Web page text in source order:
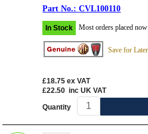
CVL100110
In Stock Most orders placed
Save for Later
£18.75 ex VAT
£22.50 inc UK VAT
Quantity